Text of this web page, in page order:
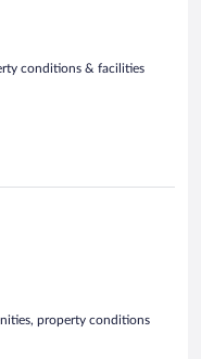
conditions & facilities
property conditions